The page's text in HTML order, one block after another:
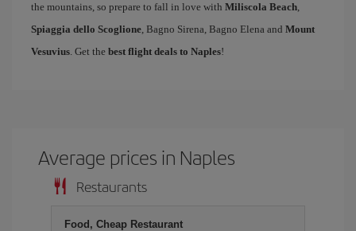
the mountains, so prepare to fall in love with Miliscola Beach,
Spiaggia dello Scoglione, Bagno Sirena, Bagno Elena and Mount
Vesuvius. Get the best flight deals to Naples!
Average prices in Naples
Restaurants
Food, Cheap Restaurant